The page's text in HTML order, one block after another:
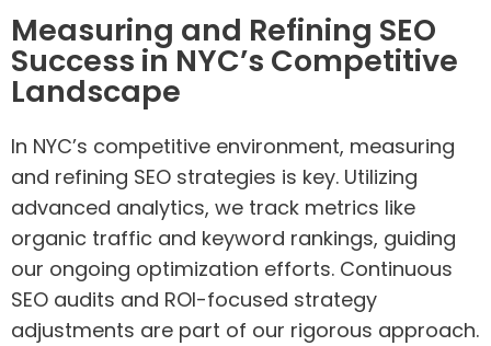
Measuring and Refining SEO
Success in NYC’s Competitive
Landscape
In NYC’s competitive environment, measuring
and refining SEO strategies is key. Utilizing
advanced analytics, we track metrics like
organic traffic and keyword rankings, guiding
our ongoing optimization efforts. Continuous
SEO audits and ROI-focused strategy
adjustments are part of our rigorous approach.